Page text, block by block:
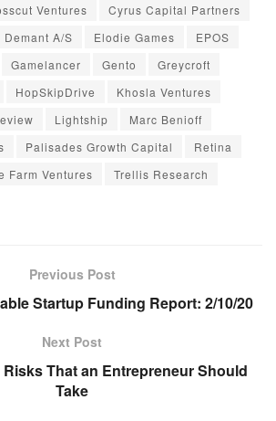
Ventures
Cyrus Capital Partners
Demant A/S Elodie Games
EPOS
Gamelancer Gento
Greycroft
HopSkipDrive
Khosla Ventures
Lightship
Marc Benioff
Palisades Growth Capital
Retina
Farm Ventures
Trellis Research
Previous Post
Startup Funding Report: 2/10/20
Next Post
Risks That an Entrepreneur Should
Take